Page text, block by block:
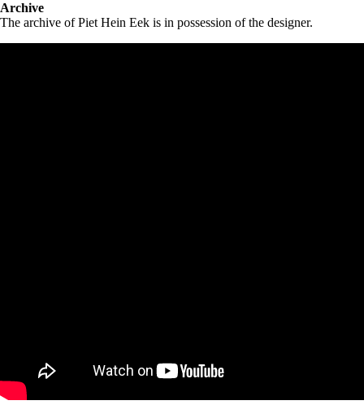
Archive
The archive of Piet Hein Eek is in possession of the designer.